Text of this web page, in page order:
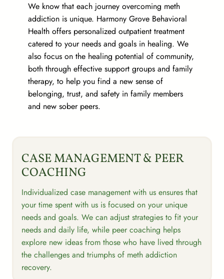
We know that each journey overcoming meth
addiction is unique. Harmony Grove Behavioral
Health offers personalized outpatient treatment
catered to your needs and goals in healing. We
also focus on the healing potential of community,
both through effective support groups and family
therapy, to help you find a new sense of
belonging, trust, and safety in family members
and new sober peers.
CASE MANAGEMENT & PEER
COACHING
Individualized case management with us ensures that
your time spent with us is focused on your unique
needs and goals. We can adjust strategies to fit your
needs and daily life, while peer coaching helps
explore new ideas from those who have lived through
the challenges and triumphs of meth addiction
recovery.